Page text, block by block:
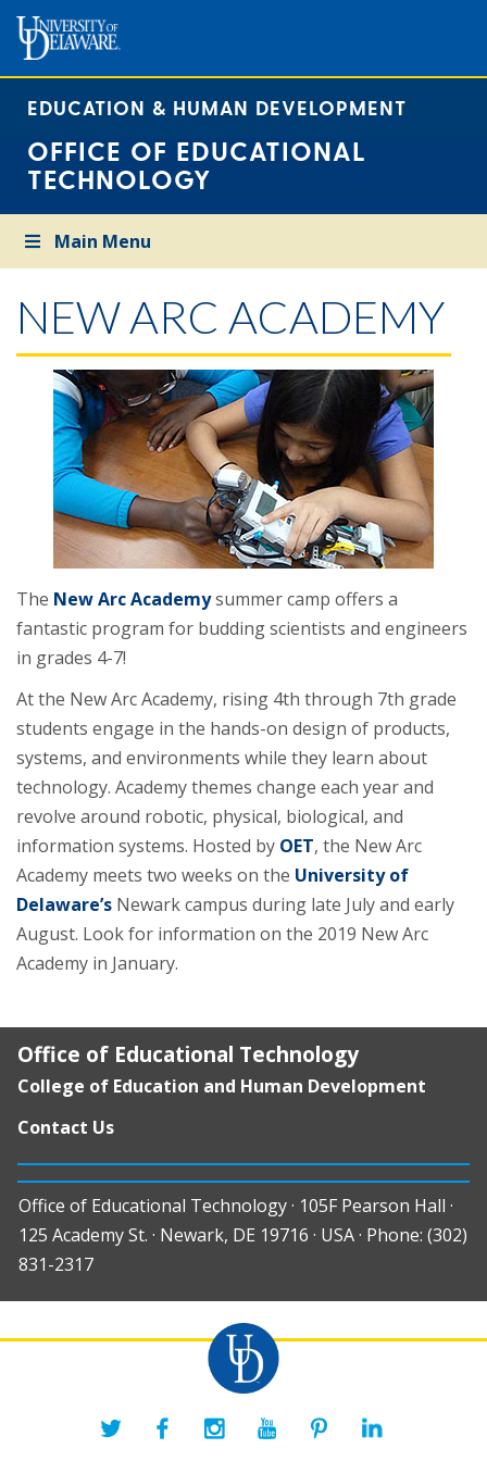
EDUCATION & HUMAN DEVELOPMENT
OFFICE OF EDUCATIONAL
TECHNOLOGY
Main Menu
NEW ARC ACADEMY
The New Arc Academysummer camp offers a
fantastic program for budding scientists and engineers
in grades 4-7!
At the New Arc Academy, rising 4th through 7th grade
students engage in the hands-on design of products,
systems, and environments while they learn about
technology. Academy themes change each year and
revolve around robotic, physical, biological, and
information systems. Hosted by OET, the New Arc
Academy meets two weeks on the University of
Delaware’s Newark campus during late July and early
August. Look for information on the 2019 New Arc
Academy in January.
Office of Educational Technology
College of Education and Human Development
Contact Us
Office of Educational Technology · 105F Pearson Hall ·
125 Academy St. · Newark, DE 19716 · USA · Phone: (302)
831-2317